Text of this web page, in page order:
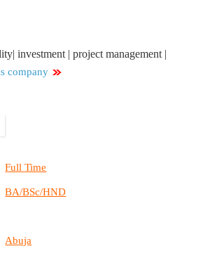
investment | project management |
company
Full Time
BA/BSc/HND
Abuja